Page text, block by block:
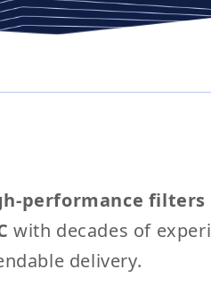
performance filters
with decades of
delivery.